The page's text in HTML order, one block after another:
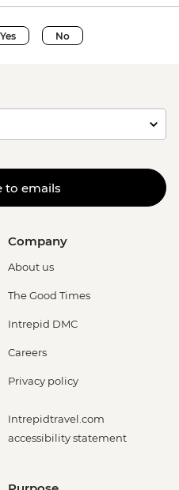
Yes No
to emails
Company
About us
The Good Times
Intrepid DMC
Careers
Privacy policy
Intrepidtravel.com
accessibility statement